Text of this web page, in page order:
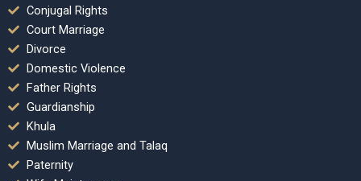
Conjugal Rights
Court Marriage
Divorce
Domestic Violence
Father Rights
Guardianship
Khula
Muslim Marriage and Talaq
Paternity